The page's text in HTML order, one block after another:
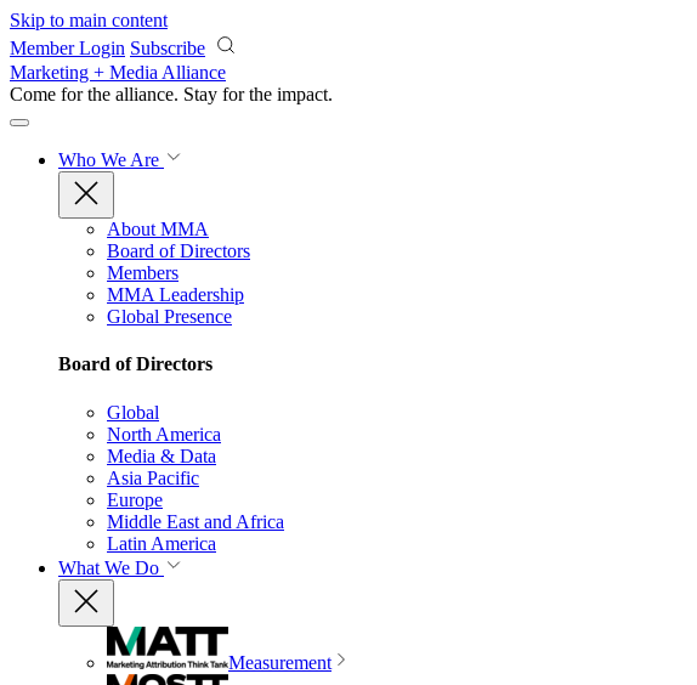
Skip to main content
Member Login Subscribe
Marketing + Media Alliance
Come for the alliance. Stay for the impact.
Who We Are
About MMA
Board of Directors
Members
MMA Leadership
Global Presence
Board of Directors
Global
North America
Media & Data
Asia Pacific
Europe
Middle East and Africa
Latin America
What We Do
Measurement